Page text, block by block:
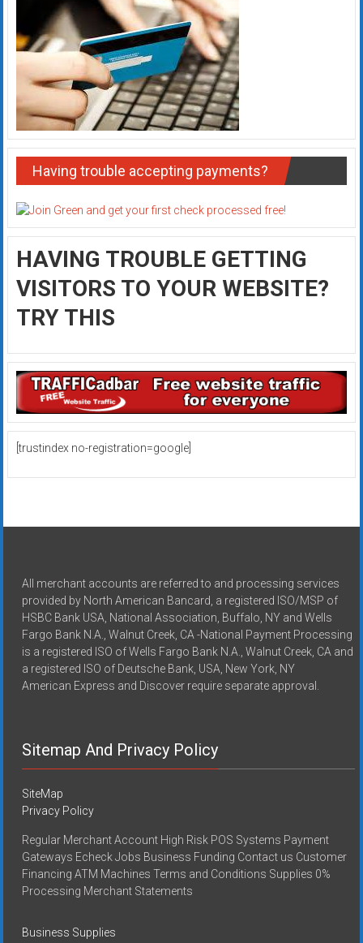
Having trouble accepting payments?
HAVING TROUBLE GETTING
VISITORS TO YOUR WEBSITE?
TRY THIS
[trustindex no-registration=google]
All merchant accounts are referred to and processing services
provided by North American Bancard, a registered ISO/MSP of
HSBC Bank USA, National Association, Buffalo, NY and Wells
Fargo Bank N.A., Walnut Creek, CA -National Payment Processing
is a registered ISO of Wells Fargo Bank N.A., Walnut Creek, CA and
a registered ISO of Deutsche Bank, USA, New York, NY
American Express and Discover require separate approval.
Sitemap And Privacy Policy
SiteMap
Privacy Policy
Regular Merchant Account High Risk POS Systems Payment
Gateways Echeck Jobs Business Funding Contact us Customer
Financing ATM Machines Terms and Conditions Supplies 0%
Processing Merchant Statements
Business Supplies